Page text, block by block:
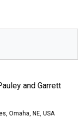
and Garrett
Omaha, NE, USA